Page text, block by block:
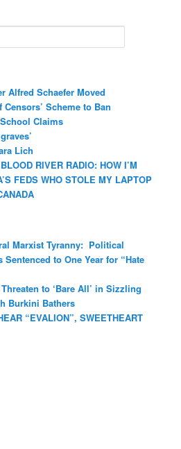
Alfred Schaefer Moved
Scheme to Ban
Claims
Lich
RIVER RADIO: HOW I’M
FEDS WHO STOLE MY LAPTOP
Marxist Tyranny: Political
Sentenced to One Year for “Hate
to ‘Bare All’ in Sizzling
Burkini Bathers
“EVALION”, SWEETHEART